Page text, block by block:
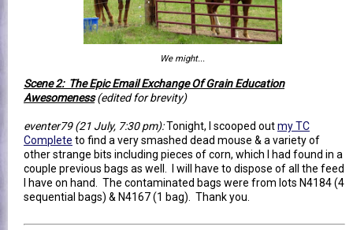
We might...
Scene 2: The Epic Email Exchange Of Grain Education
Awesomeness(edited for brevity)
eventer79 (21 July, 7:30 pm):Tonight, I scooped outmy TC
Complete to find a very smashed dead mouse & a variety of
other strange bits including pieces of corn, which I had found in a
couple previous bags as well. I will have to dispose of all the feed
I have on hand. The contaminated bags were from lots N4184 (4
sequential bags) & N4167 (1 bag). Thank you.